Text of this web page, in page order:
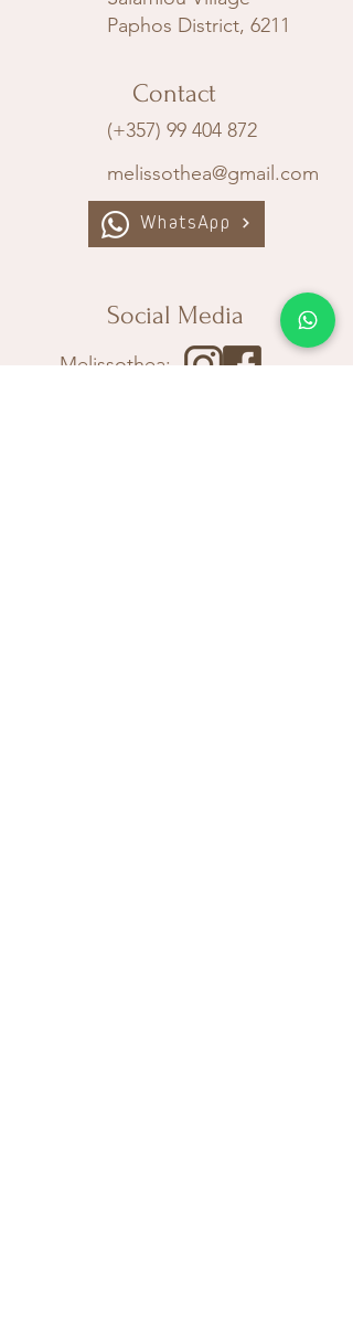
Paphos District, 6211
Contact
(+357) 99 404 872
melissothea@gmail.com
WhatsApp
Social Media
Melissothea: